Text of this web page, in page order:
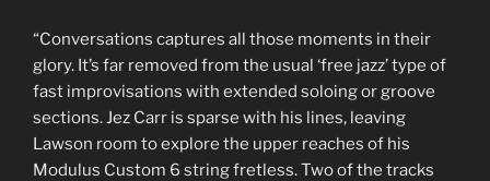
“Conversations captures all those moments in their
glory. It’s far removed from the usual ‘free jazz’ type of
fast improvisations with extended soloing or groove
sections. Jez Carr is sparse with his lines, leaving
Lawson room to explore the upper reaches of his
Modulus Custom 6 string fretless. Two of the tracks